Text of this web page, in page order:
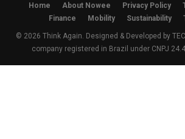
Home About Nowee Privacy Policy
Finance
Mobility Sustainability
© 2026 Think Again. Designed & Developed by
company registered in Brazil under CNPJ